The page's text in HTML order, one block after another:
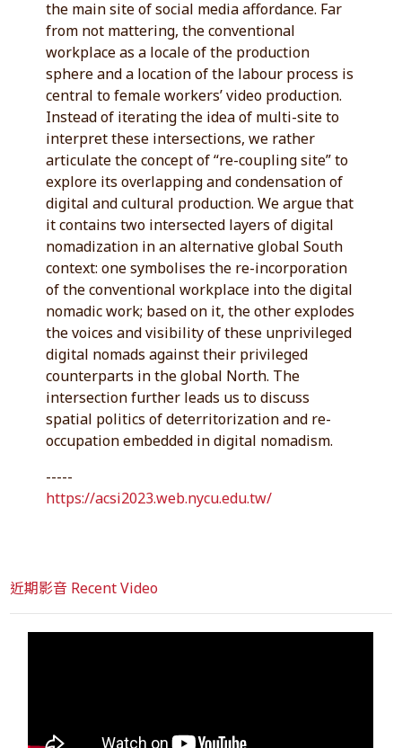
the main site of social media affordance. Far
from not mattering, the conventional
workplace as a locale of the production
sphere and a location of the labour process is
central to female workers’ video production.
Instead of iterating the idea of multi-site to
interpret these intersections, we rather
articulate the concept of “re-coupling site” to
explore its overlapping and condensation of
digital and cultural production. We argue that
it contains two intersected layers of digital
nomadization in an alternative global South
context: one symbolises the re-incorporation
of the conventional workplace into the digital
nomadic work; based on it, the other explodes
the voices and visibility of these unprivileged
digital nomads against their privileged
counterparts in the global North. The
intersection further leads us to discuss
spatial politics of deterritorization and re-
occupation embedded in digital nomadism.
-----
https://acsi2023.web.nycu.edu.tw/
近期影音 Recent Video